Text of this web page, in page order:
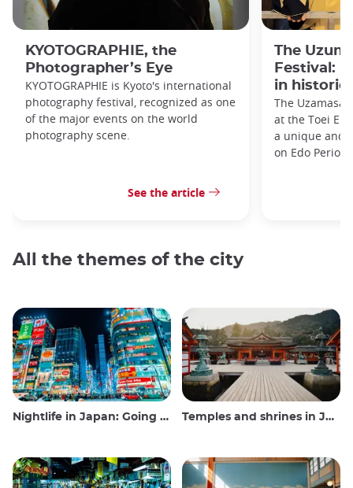
KYOTOGRAPHIE, the
Photographer’s Eye
KYOTOGRAPHIE is Kyoto's international
photography festival, recognized as one
of the major events on the world
photography scene.
See the article
The
Festival:
in historic
The Uzamasa
at the Toei
a unique and
on Edo Period
All the themes of the city
Nightlife in Japan: Going out, seeing and drinking Temples and shrines in Japan